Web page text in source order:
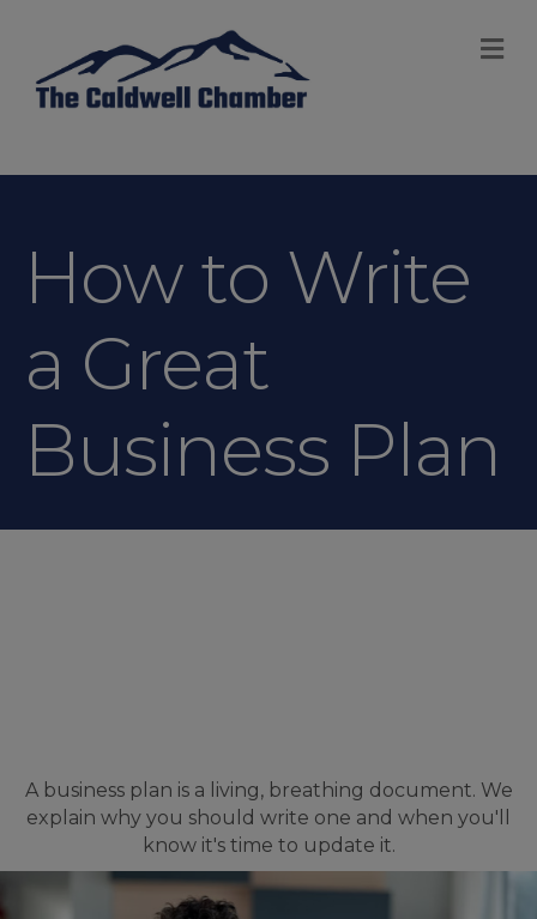
How to Write
a Great
Business Plan
A business plan is a living, breathing document. We
explain why you should write one and when you'll
know it's time to update it.